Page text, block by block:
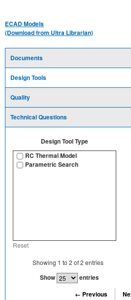
ECAD Models
(Download from Ultra Librarian)
Documents
Design Tools
Quality
Technical Questions
Design Tool Type
RC Thermal Model
Parametric Search
Reset
Showing 1 to 2 of2 entries
Show
entries
← Previous